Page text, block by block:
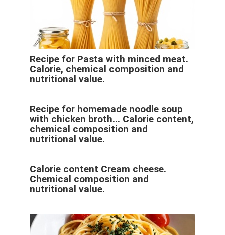
Recipe for Pasta with minced meat.
Calorie, chemical composition and
nutritional value.
Recipe for homemade noodle soup
with chicken broth... Calorie content,
chemical composition and
nutritional value.
Calorie content Cream cheese.
Chemical composition and
nutritional value.